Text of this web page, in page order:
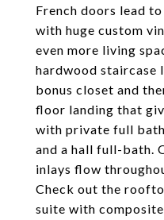
French doors lead
with huge custom
even more living
hardwood staircase
bonus closet and
floor landing that
with private full
and a hall full-bath.
inlays flow
Check out the
suite with